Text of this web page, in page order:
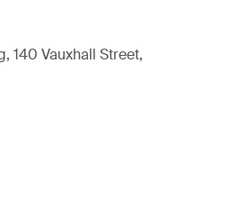
140 Vauxhall Street,